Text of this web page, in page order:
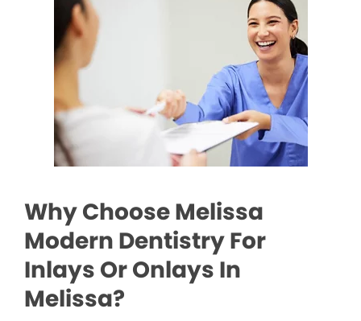
Why Choose Melissa
Modern Dentistry For
Inlays Or Onlays In
Melissa?